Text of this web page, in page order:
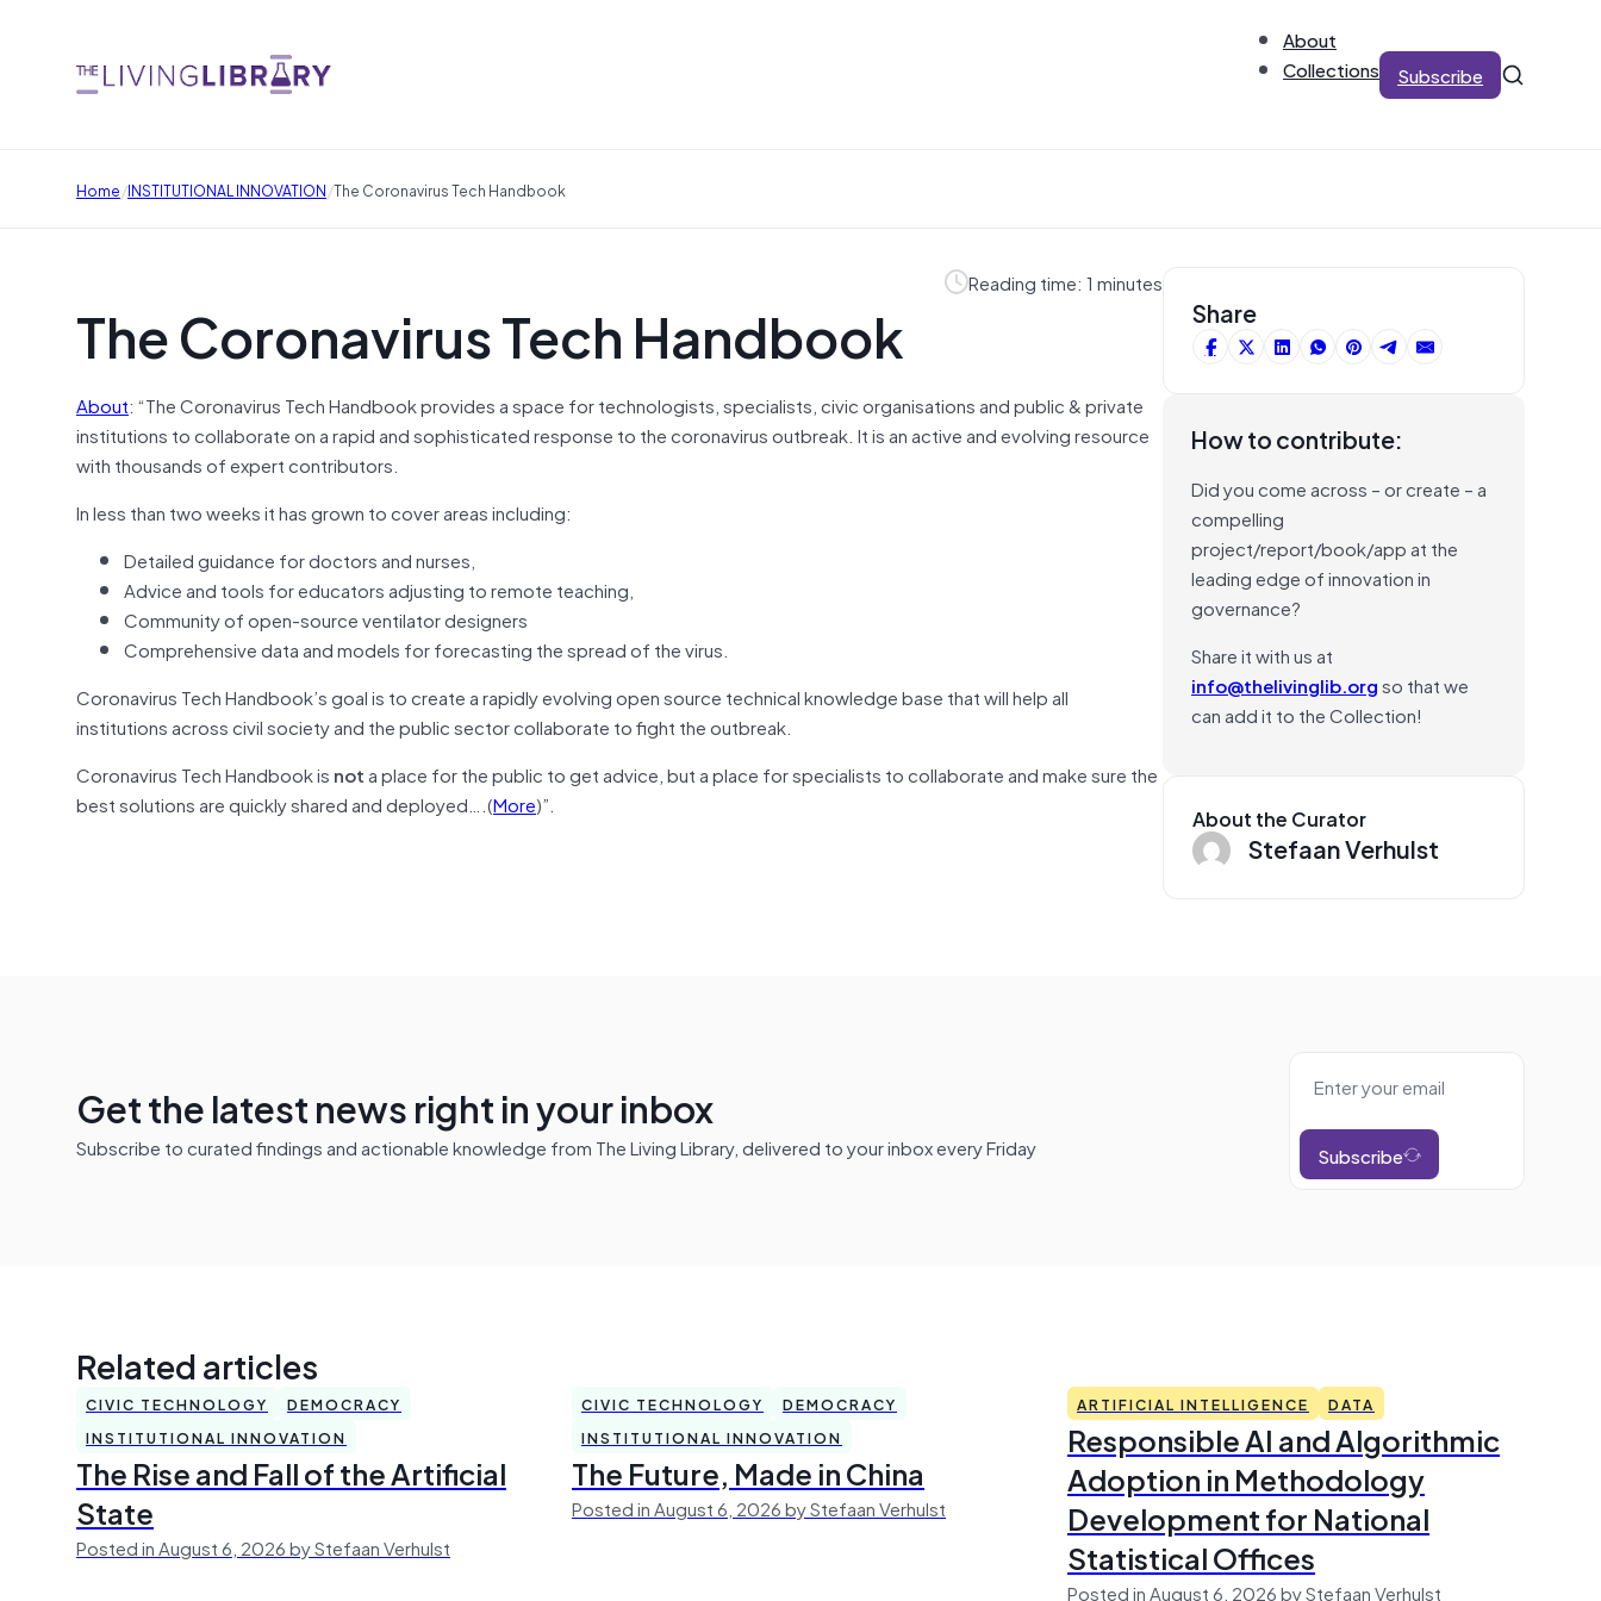
About
Collections
Subscribe
Home/INSTITUTIONAL INNOVATION/The Coronavirus Tech Handbook
Reading time: 1 minutes
The Coronavirus Tech Handbook
About: “The Coronavirus Tech Handbook provides a space for technologists, specialists, civic organisations and public & private
institutions to collaborate on a rapid and sophisticated response to the coronavirus outbreak. It is an active and evolving resource
with thousands of expert contributors.
In less than two weeks it has grown to cover areas including:
Detailed guidance for doctors and nurses,
Advice and tools for educators adjusting to remote teaching,
Community of open-source ventilator designers
Comprehensive data and models for forecasting the spread of the virus.
Coronavirus Tech Handbook’s goal is to create a rapidly evolving open source technical knowledge base that will help all
institutions across civil society and the public sector collaborate to fight the outbreak.
Coronavirus Tech Handbook is nota place for the public to get advice, but a place for specialists to collaborate and make sure the
best solutions are quickly shared and deployed….(More)”.
Share
How to contribute:
Did you come across – or create – a
compelling
project/report/book/app at the
leading edge of innovation in
governance?
Share it with us at
info@thelivinglib.orgso that we
can add it to the Collection!
About the Curator
Stefaan Verhulst
Get the latest news right in your inbox
Subscribe to curated findings and actionable knowledge from The Living Library, delivered to your inbox every Friday Subscribe
Related articles
CIVIC TECHNOLOGY
DEMOCRACY
INSTITUTIONAL INNOVATION
The Rise and Fall of the Artificial
State
Posted in August 6, 2026 by Stefaan Verhulst
CIVIC TECHNOLOGY
DEMOCRACY
INSTITUTIONAL INNOVATION
The Future, Made in China
Posted in August 6, 2026 by Stefaan Verhulst
ARTIFICIAL INTELLIGENCE DATA
Responsible AI and Algorithmic
Adoption in Methodology
Development for National
Statistical Offices
Posted in August 6, 2026 by Stefaan Verhulst